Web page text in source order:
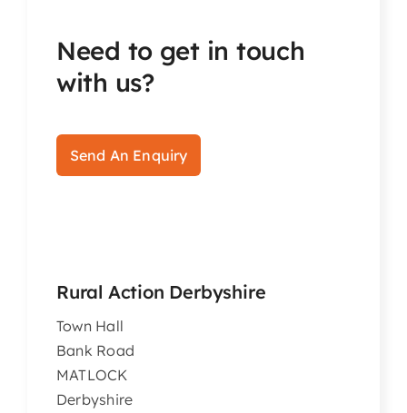
Support Our Work
Members Only
Need to get in touch
with us?
Send An Enquiry
Rural Action Derbyshire
Town Hall
Bank Road
MATLOCK
Derbyshire